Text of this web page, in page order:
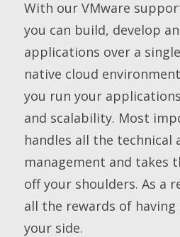
With our VMware
you can build, develop
applications over a
native cloud
you run your
and scalability. Most
handles all the technical
management and takes
off your shoulders. As a
all the rewards of
your side.